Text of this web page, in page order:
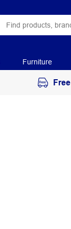
Furniture